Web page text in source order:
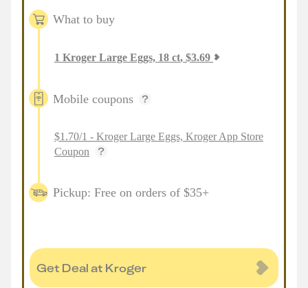
What to buy
1 Kroger Large Eggs, 18 ct, $3.69
Mobile coupons
$1.70/1 - Kroger Large Eggs, Kroger App Store
Coupon
Pickup: Free on orders of $35+
Get Deal at Kroger